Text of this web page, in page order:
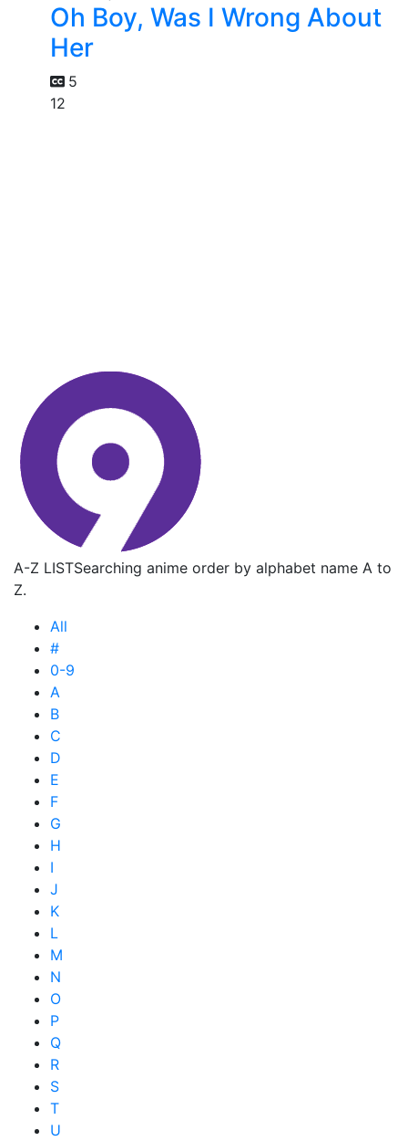
Oh Boy, Was I Wrong About
Her
5
12
A-Z LISTSearching anime order by alphabet name A to
Z.
All
#
0-9
A
B
C
D
E
F
G
H
I
J
K
L
M
N
O
P
Q
R
S
T
U